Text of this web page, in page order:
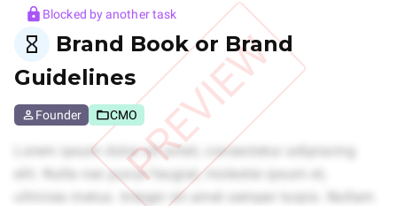
PREVIEW
Blocked by another task
Brand Book or Brand
Guidelines
Founder CMO